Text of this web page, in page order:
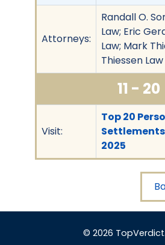
Attorneys:
Randall O.
Law; Eric
Law; Mark
Thiessen
11 - 20
Visit:
Top 20
2025
© 2026